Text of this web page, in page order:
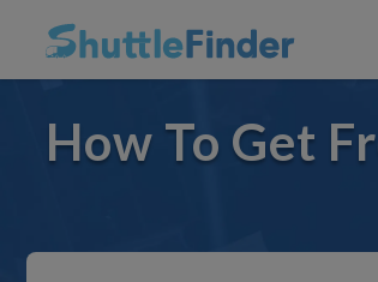
How To Get